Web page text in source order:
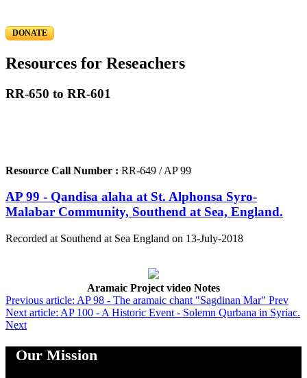
DONATE
Resources for Reseachers
RR-650 to RR-601
Resource Call Number : RR-649 / AP 99
AP 99 - Qandisa alaha at St. Alphonsa Syro-
Malabar Community, Southend at Sea, England.
Recorded at Southend at Sea England on 13-July-2018
Aramaic Project video Notes
Previous article: AP 98 - The aramaic chant "Sagdinan Mar" Prev
Next article: AP 100 - A Historic Event - Solemn Qurbana in Syriac.
Next
Our Mission